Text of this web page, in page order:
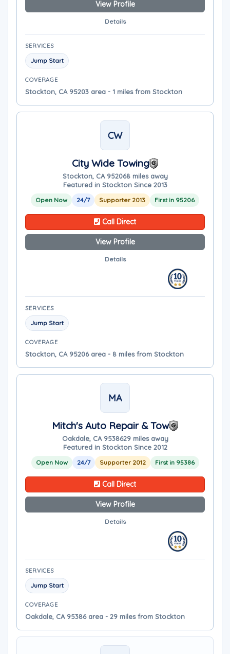
View Profile
Details
SERVICES
Jump Start
COVERAGE
Stockton, CA 95203 area - 1 miles from Stockton
CW
City Wide Towing
Stockton, CA 952068 miles away
Featured in Stockton Since 2013
Open Now 24/7 Supporter 2013 First in 95206
Call Direct
View Profile
Details
SERVICES
Jump Start
COVERAGE
Stockton, CA 95206 area - 8 miles from Stockton
MA
Mitch's Auto Repair & Tow
Oakdale, CA 9538629 miles away
Featured in Stockton Since 2012
Open Now 24/7 Supporter 2012 First in 95386
Call Direct
View Profile
Details
SERVICES
Jump Start
COVERAGE
Oakdale, CA 95386 area - 29 miles from Stockton